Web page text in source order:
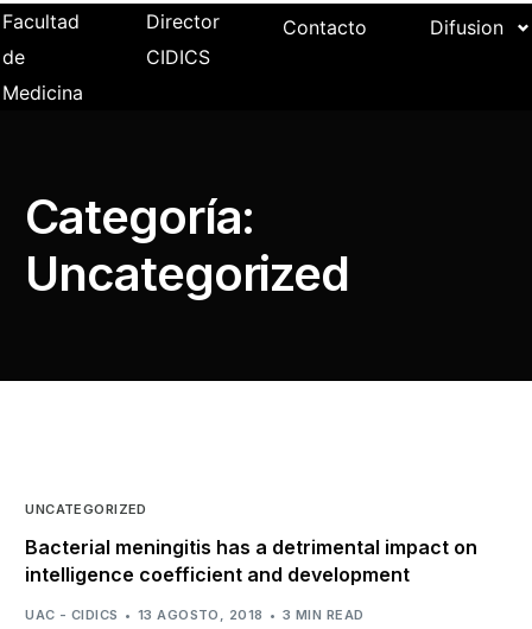
Facultad
de
Medicina
Director
CIDICS
Contacto Difusion
Categoría:
Uncategorized
UNCATEGORIZED
Bacterial meningitis has a detrimental impact on
intelligence coefficient and development
UAC - CIDICS 13 AGOSTO, 2018 3 MIN READ